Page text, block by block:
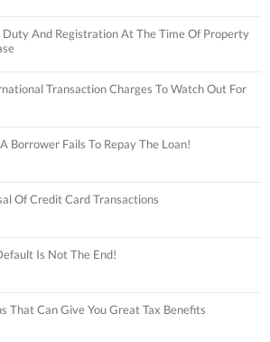
Duty And Registration At The Time Of Property
Transaction Charges To Watch Out For
Borrower Fails To Repay The Loan!
Of Credit Card Transactions
Is Not The End!
That Can Give You Great Tax Benefits